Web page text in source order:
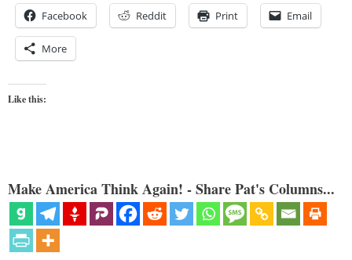
Facebook Reddit Print Email
More
Like this:
Make America Think Again! - Share Pat's Columns...